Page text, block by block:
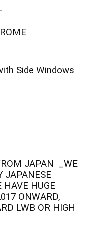
Side Windows
JAPAN _WE
JAPANESE
HAVE HUGE
ONWARD,
LWB OR HIGH